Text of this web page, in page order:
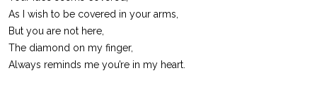
As I wish to be covered in your arms,
But you are not here,
The diamond on my finger,
Always reminds me you’re in my heart.